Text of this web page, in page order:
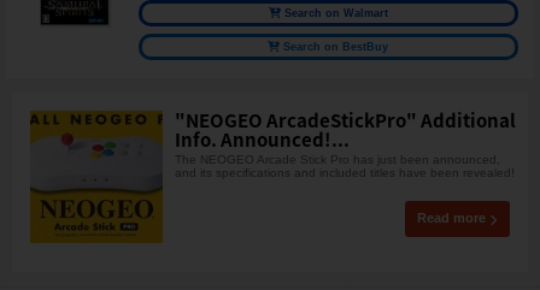
Search on Walmart
Search on BestBuy
"NEOGEO ArcadeStickPro" Additional
Info. Announced!...
The NEOGEO Arcade Stick Pro has just been announced,
and its specifications and included titles have been revealed!
Read more